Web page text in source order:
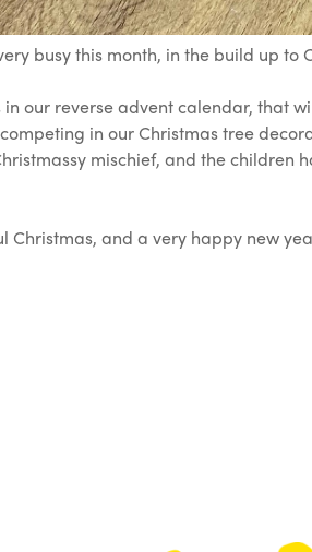
busy this month, in the build up to
our reverse advent calendar, that
in our Christmas tree
mischief, and the
Christmas, and a very happy new